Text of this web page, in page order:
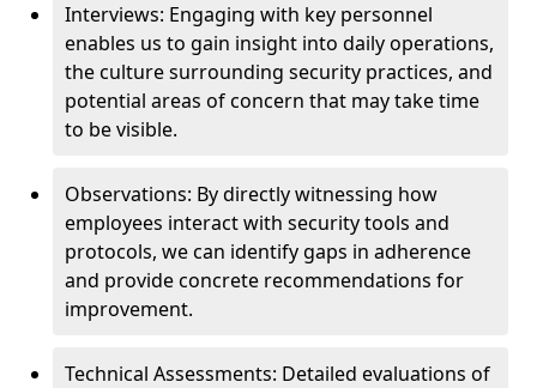
Interviews: Engaging with key personnel
enables us to gain insight into daily operations,
the culture surrounding security practices, and
potential areas of concern that may take time
to be visible.
Observations: By directly witnessing how
employees interact with security tools and
protocols, we can identify gaps in adherence
and provide concrete recommendations for
improvement.
Technical Assessments: Detailed evaluations of